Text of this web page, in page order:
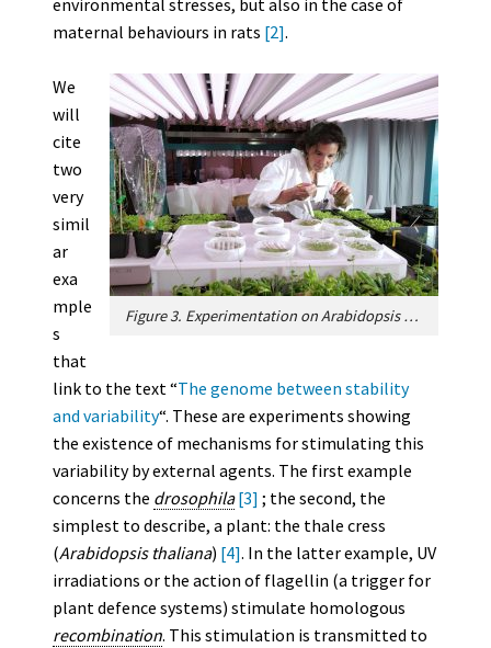
environmental stresses, but also in the case of
maternal behaviours in rats [2].
Figure 3. Experimentation on Arabidopsis thaliana seedlings. [Source: photo © CEA-Grenoble]
We
will
cite
two
very
simil
ar
exa
mple
s
that
link to the text “The genome between stability
and variability“. These are experiments showing
the existence of mechanisms for stimulating this
variability by external agents. The first example
concerns the drosophila [3] ; the second, the
simplest to describe, a plant: the thale cress
(Arabidopsis thaliana) [4]. In the latter example, UV
irradiations or the action of flagellin (a trigger for
plant defence systems) stimulate homologous
recombination. This stimulation is transmitted to